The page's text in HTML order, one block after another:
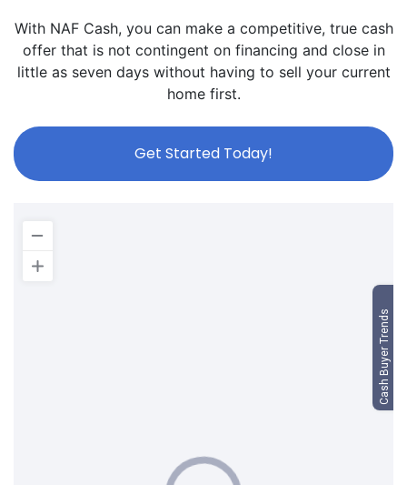
With NAF Cash, you can make a competitive, true cash
offer that is not contingent on financing and close in
little as seven days without having to sell your current
home first.
Get Started Today!